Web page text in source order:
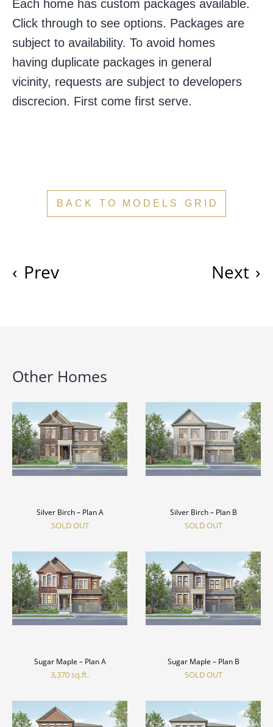
Each home has custom packages available.
Click through to see options. Packages are
subject to availability. To avoid homes
having duplicate packages in general
vicinity, requests are subject to developers
discrecion. First come first serve.
BACK TO MODELS GRID
‹ Prev ›
Next
Other Homes
Silver Birch – Plan A
SOLD OUT
Silver Birch – Plan B
SOLD OUT
Sugar Maple – Plan A
3,370 sq.ft.
Sugar Maple – Plan B
SOLD OUT